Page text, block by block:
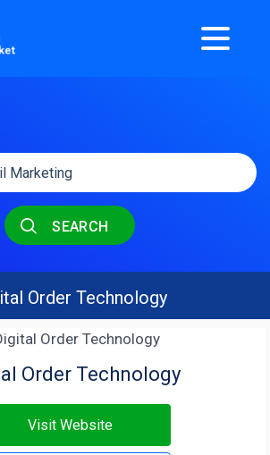
SEARCH
Order Technology
Order Technology
Visit Website